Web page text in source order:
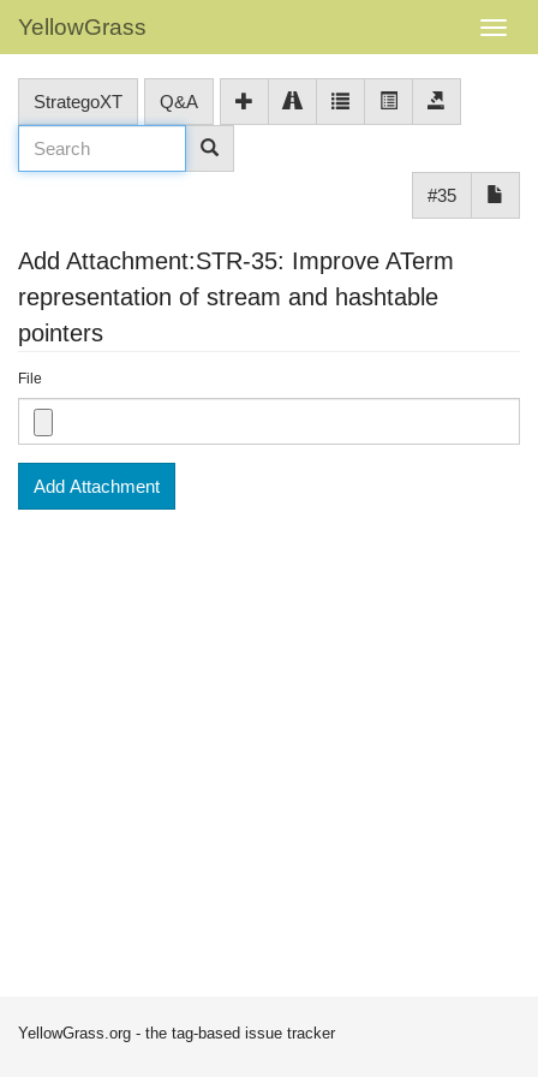
YellowGrass
StrategoXT Q&A
#35
Add Attachment:STR-35: Improve ATerm
representation of stream and hashtable
pointers
File
Add Attachment
YellowGrass.org - the tag-based issue tracker